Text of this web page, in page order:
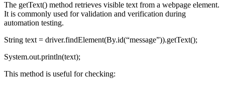
The getText() method retrieves visible text from a webpage element.
It is commonly used for validation and verification during
automation testing.
String text = driver.findElement(By.id(“message”)).getText();
System.out.println(text);
This method is useful for checking: